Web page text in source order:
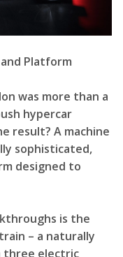
Platform
was more than a
hypercar
result? A machine
sophisticated,
designed to
is the
– a naturally
three electric